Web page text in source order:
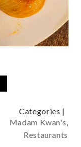
Categories |
Madam Kwan's
Restaurants